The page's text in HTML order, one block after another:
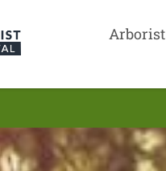
Arborist